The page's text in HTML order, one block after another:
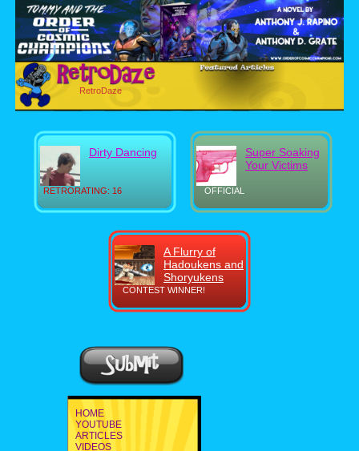
RetroDaze
RETRORATING: 16
Dirty Dancing
OFFICIAL
Super Soaking
Your Victims
CONTEST WINNER!
A Flurry of
Hadoukens and
Shoryukens
HOME
YOUTUBE
ARTICLES
VIDEOS